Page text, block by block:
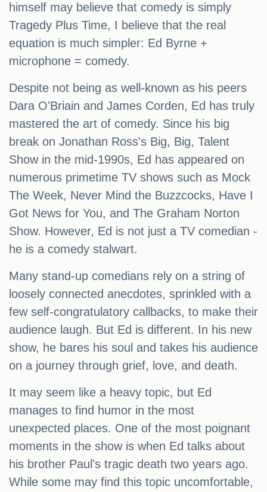
himself may believe that comedy is simply
Tragedy Plus Time, I believe that the real
equation is much simpler: Ed Byrne +
microphone = comedy.
Despite not being as well-known as his peers
Dara O'Briain and James Corden, Ed has truly
mastered the art of comedy. Since his big
break on Jonathan Ross's Big, Big, Talent
Show in the mid-1990s, Ed has appeared on
numerous primetime TV shows such as Mock
The Week, Never Mind the Buzzcocks, Have I
Got News for You, and The Graham Norton
Show. However, Ed is not just a TV comedian -
he is a comedy stalwart.
Many stand-up comedians rely on a string of
loosely connected anecdotes, sprinkled with a
few self-congratulatory callbacks, to make their
audience laugh. But Ed is different. In his new
show, he bares his soul and takes his audience
on a journey through grief, love, and death.
It may seem like a heavy topic, but Ed
manages to find humor in the most
unexpected places. One of the most poignant
moments in the show is when Ed talks about
his brother Paul's tragic death two years ago.
While some may find this topic uncomfortable,